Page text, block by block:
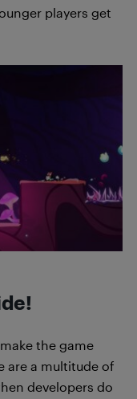
players get
the game
are a multitude of
developers do